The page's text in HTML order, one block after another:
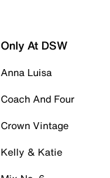
Only At DSW
Anna Luisa
Coach And Four
Crown Vintage
Kelly & Katie